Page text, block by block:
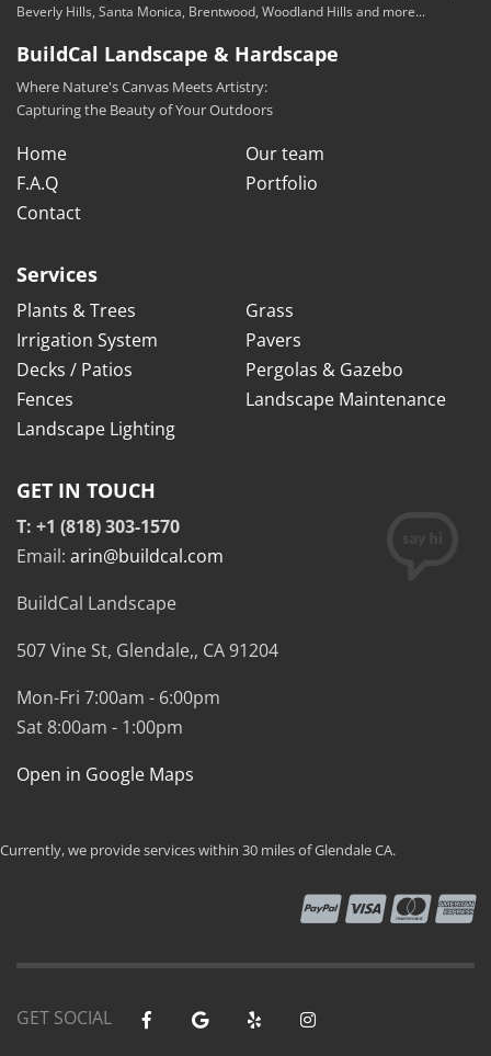
Beverly Hills, Santa Monica, Brentwood, Woodland Hills and more...
BuildCal Landscape & Hardscape
Where Nature's Canvas Meets Artistry:
Capturing the Beauty of Your Outdoors
Home
Our team
F.A.Q
Portfolio
Contact
Services
Plants & Trees
Grass
Irrigation System
Pavers
Decks / Patios
Pergolas & Gazebo
Fences
Landscape Maintenance
Landscape Lighting
GET IN TOUCH
T: +1 (818) 303-1570
Email: arin@buildcal.com
BuildCal Landscape
507 Vine St, Glendale,, CA91204
Mon-Fri 7:00am - 6:00pm
Sat 8:00am - 1:00pm
Open in Google Maps
Currently, we provide services within 30 miles of Glendale CA.
GET SOCIAL